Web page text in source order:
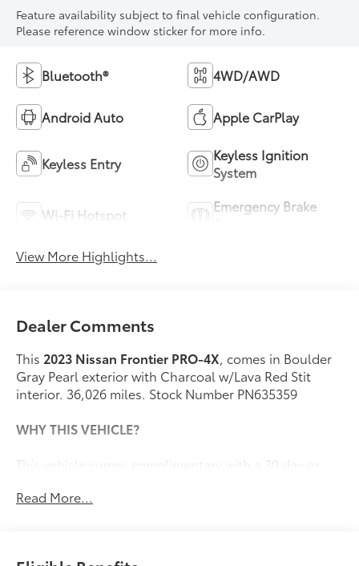
Feature availability subject to final vehicle configuration.
Please reference window sticker for more info.
Bluetooth® 4WD/AWD
Android Auto Apple CarPlay
Keyless Entry
Keyless Ignition
System
Wi-Fi Hotspot
Emergency Brake
View More Highlights...
Dealer Comments
This 2023 Nissan Frontier PRO-4X, comes in Boulder
Gray Pearl exterior with Charcoal w/Lava Red Stit
interior. 36,026 miles. Stock Number PN635359
WHY THIS VEHICLE?
This vehicle comes complimentary with a 30 day or
as part of our Briggs Advantage!
Read More...